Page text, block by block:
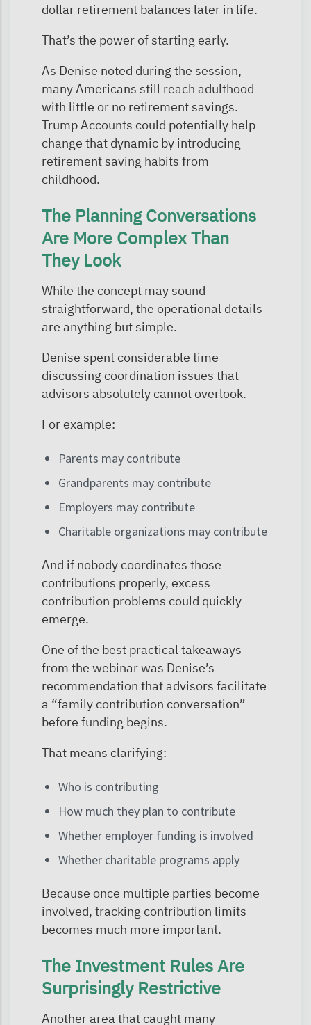
dollar retirement balances later in life.
That’s the power of starting early.
As Denise noted during the session,
many Americans still reach adulthood
with little or no retirement savings.
Trump Accounts could potentially help
change that dynamic by introducing
retirement saving habits from
childhood.
The Planning Conversations
Are More Complex Than
They Look
While the concept may sound
straightforward, the operational details
are anything but simple.
Denise spent considerable time
discussing coordination issues that
advisors absolutely cannot overlook.
For example:
Parents may contribute
Grandparents may contribute
Employers may contribute
Charitable organizations may contribute
And if nobody coordinates those
contributions properly, excess
contribution problems could quickly
emerge.
One of the best practical takeaways
from the webinar was Denise’s
recommendation that advisors facilitate
a “family contribution conversation”
before funding begins.
That means clarifying:
Who is contributing
How much they plan to contribute
Whether employer funding is involved
Whether charitable programs apply
Because once multiple parties become
involved, tracking contribution limits
becomes much more important.
The Investment Rules Are
Surprisingly Restrictive
Another area that caught many